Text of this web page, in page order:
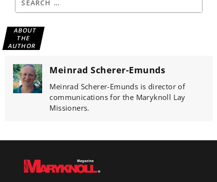
ABOUT
THE
AUTHOR
Meinrad Scherer-Emunds
Meinrad Scherer-Emunds is director of
communications for the Maryknoll Lay
Missioners.